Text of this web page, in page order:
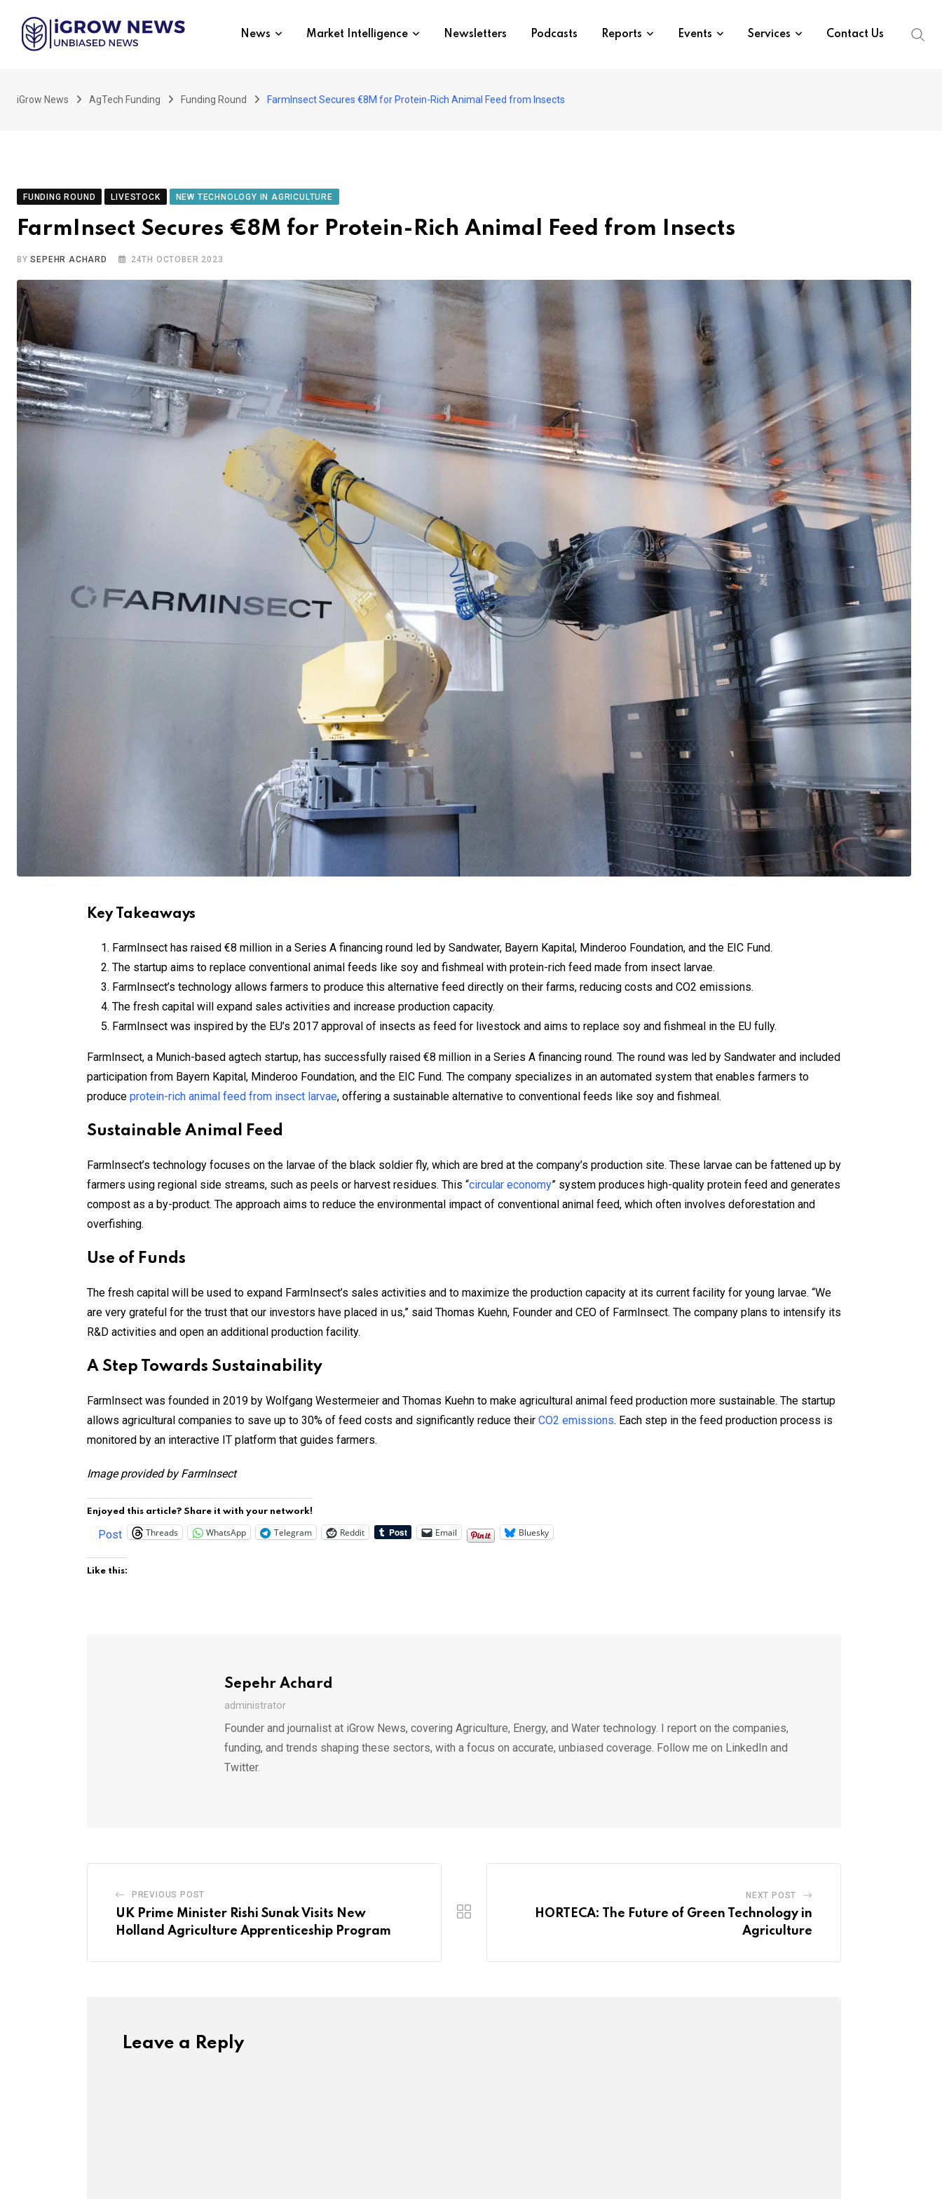
content
News Market Intelligence Newsletters Podcasts Reports Events Services Contact Us
iGrow News AgTech Funding Funding Round FarmInsect Secures €8M for Protein-Rich Animal Feed from Insects
FUNDING ROUND LIVESTOCK NEW TECHNOLOGY IN AGRICULTURE
FarmInsect Secures €8M for Protein-Rich Animal Feed from Insects
BYSEPEHR ACHARD 24TH OCTOBER 2023
Key Takeaways
FarmInsect has raised €8 million in a Series A financing round led by Sandwater, Bayern Kapital, Minderoo Foundation, and the EIC Fund.
The startup aims to replace conventional animal feeds like soy and fishmeal with protein-rich feed made from insect larvae.
FarmInsect’s technology allows farmers to produce this alternative feed directly on their farms, reducing costs and CO2 emissions.
The fresh capital will expand sales activities and increase production capacity.
FarmInsect was inspired by the EU’s 2017 approval of insects as feed for livestock and aims to replace soy and fishmeal in the EU fully.
FarmInsect, a Munich-based agtech startup, has successfully raised €8 million in a Series A financing round. The round was led by Sandwater and included
participation from Bayern Kapital, Minderoo Foundation, and the EIC Fund. The company specializes in an automated system that enables farmers to
produce protein-rich animal feed from insect larvae, offering a sustainable alternative to conventional feeds like soy and fishmeal.
Sustainable Animal Feed
FarmInsect’s technology focuses on the larvae of the black soldier fly, which are bred at the company’s production site. These larvae can be fattened up by
farmers using regional side streams, such as peels or harvest residues. This “circular economy” system produces high-quality protein feed and generates
compost as a by-product. The approach aims to reduce the environmental impact of conventional animal feed, which often involves deforestation and
overfishing.
Use of Funds
The fresh capital will be used to expand FarmInsect’s sales activities and to maximize the production capacity at its current facility for young larvae. “We
are very grateful for the trust that our investors have placed in us,” said Thomas Kuehn, Founder and CEO of FarmInsect. The company plans to intensify its
R&D activities and open an additional production facility.
A Step Towards Sustainability
FarmInsect was founded in 2019 by Wolfgang Westermeier and Thomas Kuehn to make agricultural animal feed production more sustainable. The startup
allows agricultural companies to save up to 30% of feed costs and significantly reduce their CO2 emissions. Each step in the feed production process is
monitored by an interactive IT platform that guides farmers.
Image provided by FarmInsect
Enjoyed this article? Share it with your network!
Post Threads WhatsApp Telegram Reddit Email Bluesky
Like this:
Sepehr Achard
administrator
Founder and journalist at iGrow News, covering Agriculture, Energy, and Water technology. I report on the companies,
funding, and trends shaping these sectors, with a focus on accurate, unbiased coverage. Follow me on LinkedIn and
Twitter.
PREVIOUS POST
UK Prime Minister Rishi Sunak Visits New
Holland Agriculture Apprenticeship Program
NEXT POST
HORTECA: The Future of Green Technology in
Agriculture
Leave a Reply